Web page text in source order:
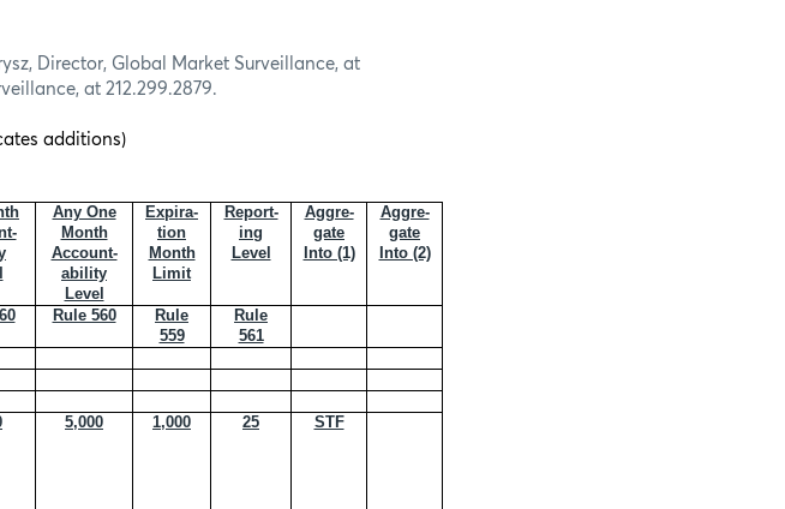
Director, Global Market Surveillance, at
at 212.299.2879.
additions)
Any One
Month
Account-
ability
Level
Expira-
tion
Month
Limit
Report-
ing
Level
Aggre-
gate
Into (1)
Aggre-
gate
Into (2)
Rule 560
Rule
559
Rule
561
5,000 1,000 25 STF